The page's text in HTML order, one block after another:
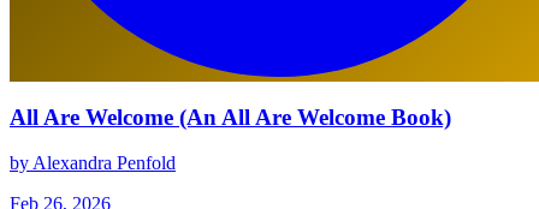
All Are Welcome (An All Are Welcome Book)
by Alexandra Penfold
Feb 26, 2026